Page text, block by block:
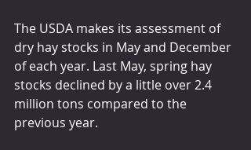
The USDA makes its assessment of
dry hay stocks in May and December
of each year. Last May, spring hay
stocks declined by a little over 2.4
million tons compared to the
previous year.